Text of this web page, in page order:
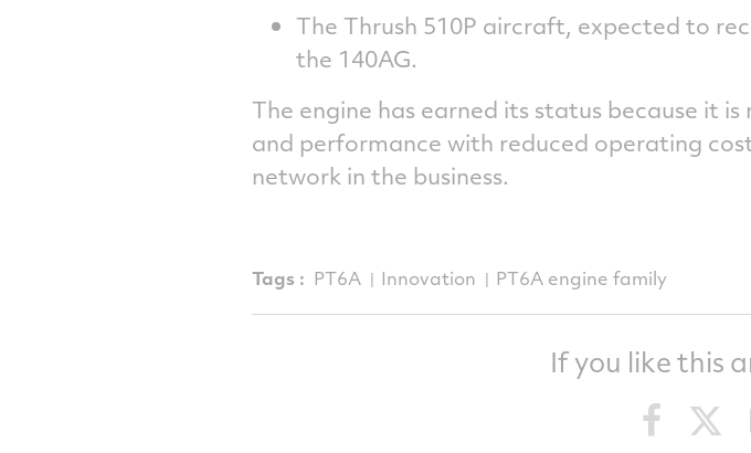
The Thrush 510P aircraft, expected to
the 140AG.
The engine has earned its status because it
and performance with reduced operating
network in the business.
Tags : PT6A Innovation PT6A engine family
If you like this
Share
this